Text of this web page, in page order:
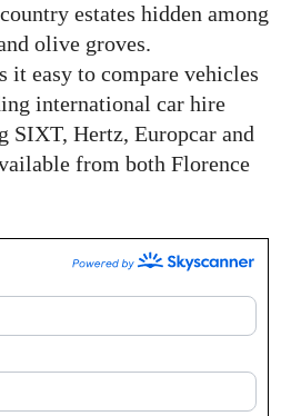
estates hidden among
olive groves.
it easy to compare vehicles
international car hire
SIXT, Hertz, Europcar and
from both Florence